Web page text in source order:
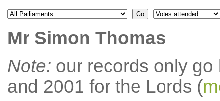
Mr Simon Thomas
Note: our records only
and 2001 for the Lords (